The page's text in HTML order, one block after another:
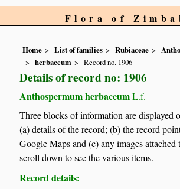
Flora of
Home List of families Rubiaceae
herbaceum
Record no. 1906
Details of record no: 1906
Anthospermum herbaceumL.f.
Three blocks of information are displayed
(a) details of the record; (b) the record
Google Maps and (c) any images attached
scroll down to see the various items.
Record details: